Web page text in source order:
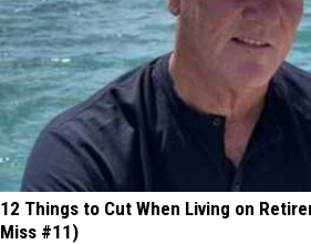
12 Things to Cut When Living on
Miss #11)